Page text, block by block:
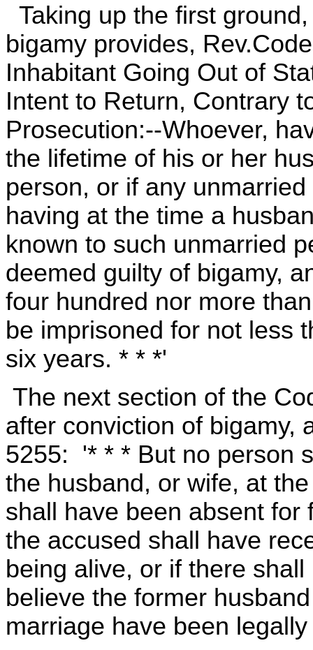
Taking up the first
bigamy provides,
Inhabitant Going Out of
Intent to Return, Contrary
Prosecution:--Whoever,
the lifetime of his or her
person, or if any
having at the time a
known to such unmarried
deemed guilty of bigamy,
four hundred nor more
be imprisoned for not less
six years. * * *'
The next section of the
after conviction of bigamy,
5255: '* * * But no person
the husband, or wife, at
shall have been absent
the accused shall have
being alive, or if there
believe the former
marriage have been